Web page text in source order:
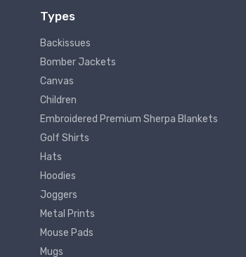
Types
Backissues
Bomber Jackets
Canvas
Children
Embroidered Premium Sherpa Blankets
Golf Shirts
Hats
Hoodies
Joggers
Metal Prints
Mouse Pads
Mugs